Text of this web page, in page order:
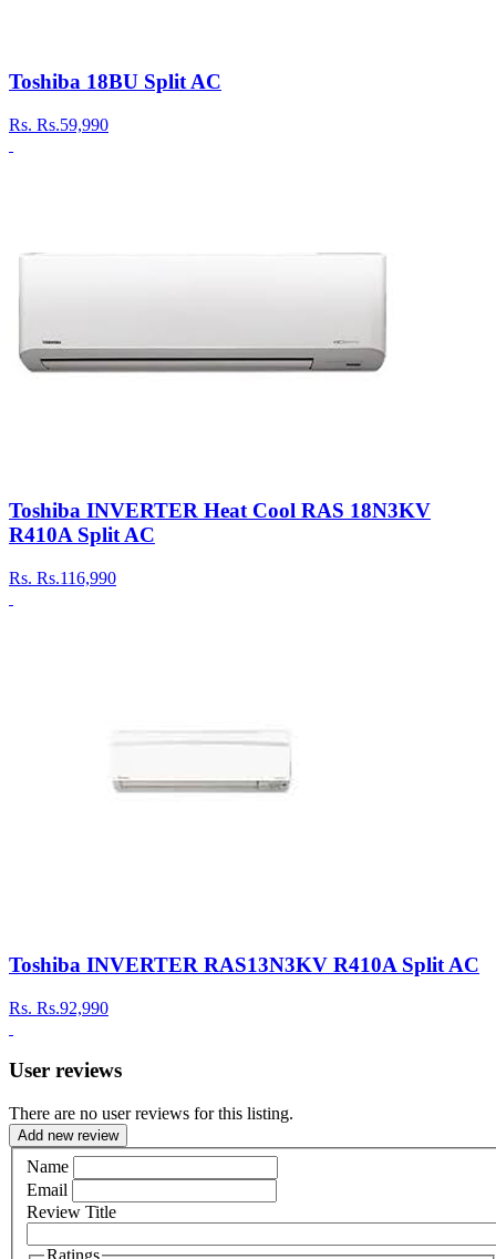
Toshiba 18BU Split AC
Rs. Rs.59,990
Toshiba INVERTER Heat Cool RAS 18N3KV
R410A Split AC
Rs. Rs.116,990
Toshiba INVERTER RAS13N3KV R410A Split AC
Rs. Rs.92,990
User reviews
There are no user reviews for this listing.
Add new review
Name
Email
Review Title
Ratings